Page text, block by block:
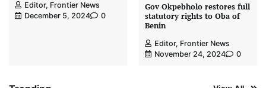
Editor, Frontier News
December 5, 2024
0
Gov Okpebholo restores full
statutory rights to Oba of
Benin
Editor, Frontier News
November 24, 2024
0